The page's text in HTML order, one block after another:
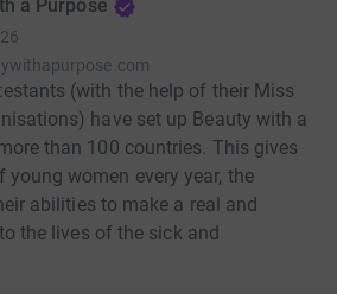
a Purpose
(with the help of their Miss
have set up Beauty with a
than 100 countries. This gives
women every year, the
abilities to make a real and
the lives of the sick and